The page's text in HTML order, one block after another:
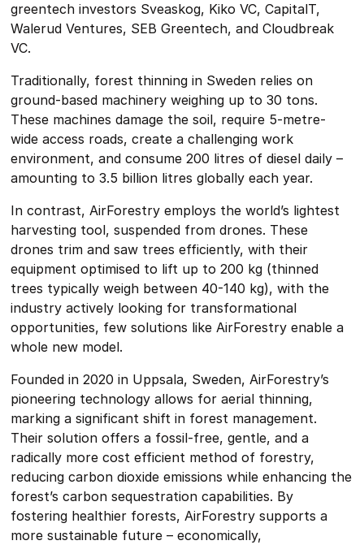
greentech investors Sveaskog, Kiko VC, CapitalT,
Walerud Ventures, SEB Greentech, and Cloudbreak
VC.
Traditionally, forest thinning in Sweden relies on
ground-based machinery weighing up to 30 tons.
These machines damage the soil, require 5-metre-
wide access roads, create a challenging work
environment, and consume 200 litres of diesel daily –
amounting to 3.5 billion litres globally each year.
In contrast, AirForestry employs the world’s lightest
harvesting tool, suspended from drones. These
drones trim and saw trees efficiently, with their
equipment optimised to lift up to 200 kg (thinned
trees typically weigh between 40-140 kg), with the
industry actively looking for transformational
opportunities, few solutions like AirForestry enable a
whole new model.
Founded in 2020 in Uppsala, Sweden, AirForestry’s
pioneering technology allows for aerial thinning,
marking a significant shift in forest management.
Their solution offers a fossil-free, gentle, and a
radically more cost efficient method of forestry,
reducing carbon dioxide emissions while enhancing the
forest’s carbon sequestration capabilities. By
fostering healthier forests, AirForestry supports a
more sustainable future – economically,